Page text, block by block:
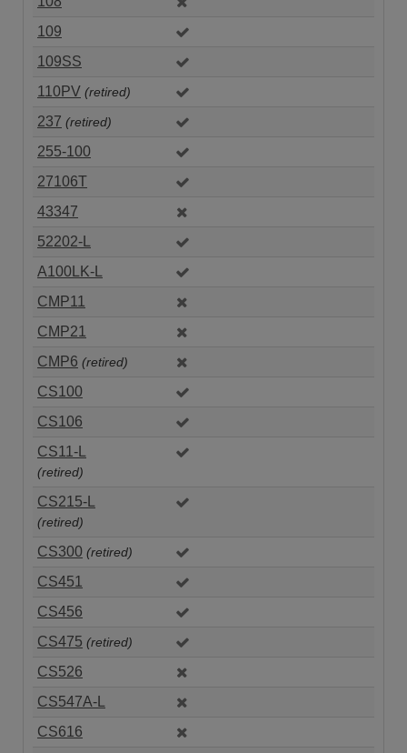
109
109SS
110PV (retired)
237 (retired)
255-100
27106T
43347
52202-L
A100LK-L
CMP11
CMP21
CMP6 (retired)
CS100
CS106
CS11-L
(retired)
CS215-L
(retired)
CS300 (retired)
CS451
CS456
CS475 (retired)
CS526
CS547A-L
CS616